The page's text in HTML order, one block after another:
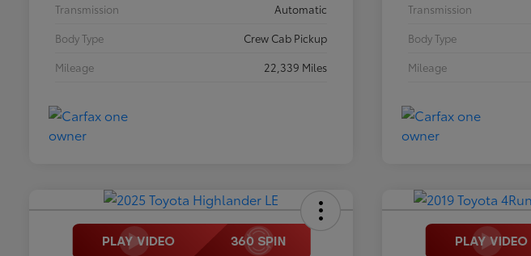
Transmission
Automatic
Body Type
Crew Cab Pickup
Mileage
22,339 Miles
Transmission
Body Type
Mileage